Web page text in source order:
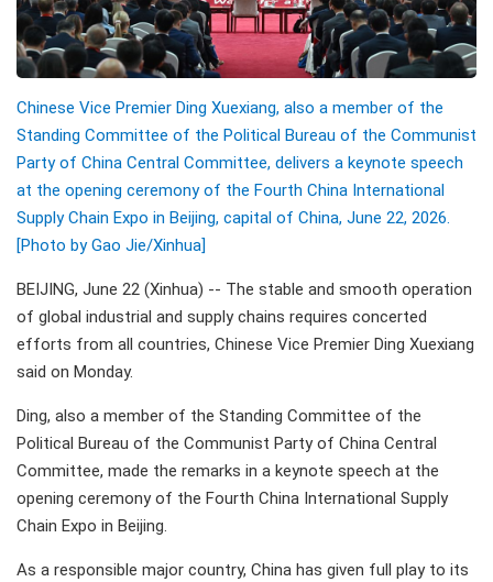
Chinese Vice Premier Ding Xuexiang, also a member of the
Standing Committee of the Political Bureau of the Communist
Party of China Central Committee, delivers a keynote speech
at the opening ceremony of the Fourth China International
Supply Chain Expo in Beijing, capital of China, June 22, 2026.
[Photo by Gao Jie/Xinhua]
BEIJING, June 22 (Xinhua) -- The stable and smooth operation
of global industrial and supply chains requires concerted
efforts from all countries, Chinese Vice Premier Ding Xuexiang
said on Monday.
Ding, also a member of the Standing Committee of the
Political Bureau of the Communist Party of China Central
Committee, made the remarks in a keynote speech at the
opening ceremony of the Fourth China International Supply
Chain Expo in Beijing.
As a responsible major country, China has given full play to its